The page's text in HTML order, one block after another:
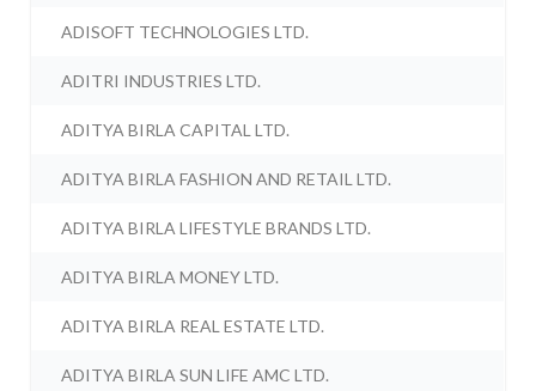
ADISOFT TECHNOLOGIES LTD.
ADITRI INDUSTRIES LTD.
ADITYA BIRLA CAPITAL LTD.
ADITYA BIRLA FASHION AND RETAIL LTD.
ADITYA BIRLA LIFESTYLE BRANDS LTD.
ADITYA BIRLA MONEY LTD.
ADITYA BIRLA REAL ESTATE LTD.
ADITYA BIRLA SUN LIFE AMC LTD.